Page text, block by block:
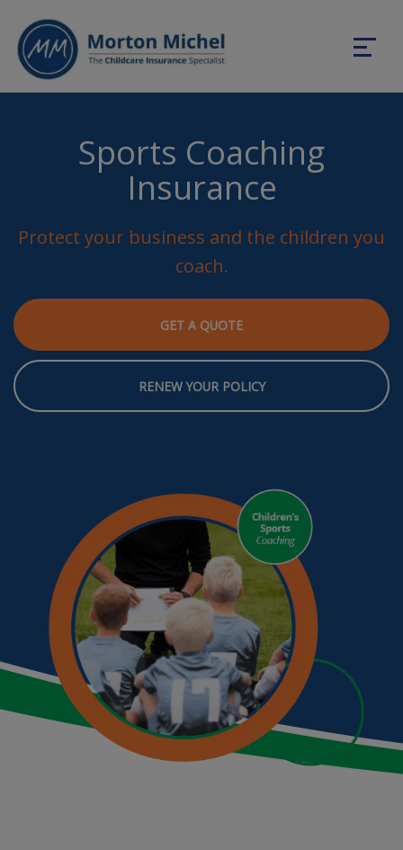
Sports Coaching
Insurance
Protect your business and the children you
coach.
GET A QUOTE
RENEW YOUR POLICY